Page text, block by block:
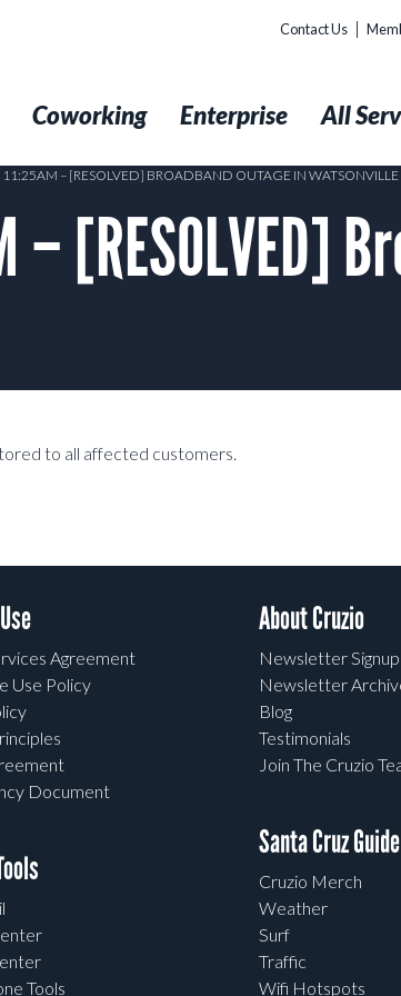
Contact Us
Coworking Enterprise All
– [RESOLVED] BROADBAND OUTAGE IN WATSONVILLE
[RESOLVED]
to all affected customers.
Agreement
Use Policy
Document
Tools
About Cruzio
Newsletter Signup
Newsletter
Blog
Testimonials
Join The Cruzio
Santa Cruz Guide
Cruzio Merch
Weather
Surf
Traffic
Wifi Hotspots